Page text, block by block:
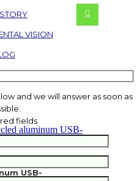
USB-
VISION
and we will answer as soon as
fields